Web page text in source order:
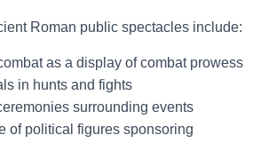
Roman public spectacles include:
as a display of combat prowess
in hunts and fights
surrounding events
of political figures sponsoring